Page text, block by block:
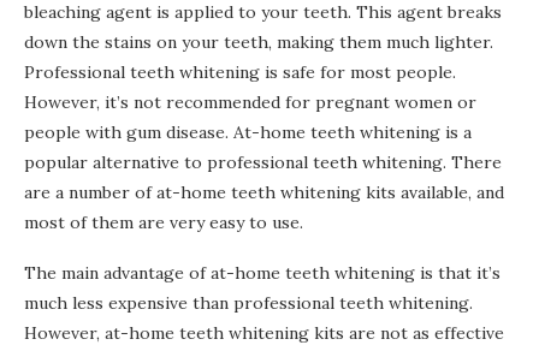
bleaching agent is applied to your teeth. This agent breaks
down the stains on your teeth, making them much lighter.
Professional teeth whitening is safe for most people.
However, it’s not recommended for pregnant women or
people with gum disease. At-home teeth whitening is a
popular alternative to professional teeth whitening. There
are a number of at-home teeth whitening kits available, and
most of them are very easy to use.
The main advantage of at-home teeth whitening is that it’s
much less expensive than professional teeth whitening.
However, at-home teeth whitening kits are not as effective